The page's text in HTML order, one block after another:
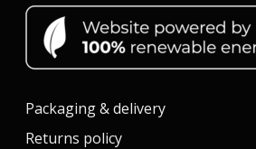
Packaging & delivery
Returns policy